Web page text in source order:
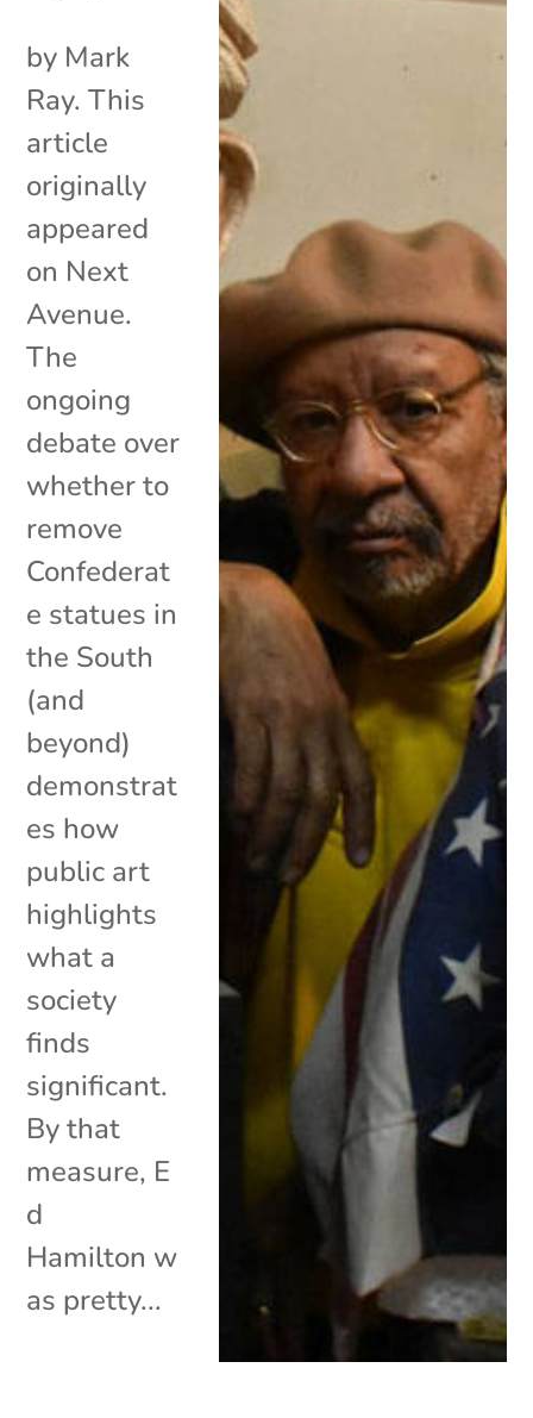
by Mark
Ray. This
article
originally
appeared
on Next
Avenue.
The
ongoing
debate over
whether to
remove
Confederat
e statues in
the South
(and
beyond)
demonstrat
es how
public art
highlights
what a
society
finds
significant.
By that
measure, E
d
Hamilton w
as pretty...